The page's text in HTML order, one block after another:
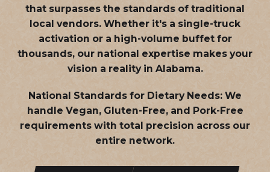
that surpasses the standards of traditional
local vendors. Whether it's a single-truck
activation or a high-volume buffet for
thousands, our national expertise makes your
vision a reality in Alabama.
National Standards for Dietary Needs: We
handle Vegan, Gluten-Free, and Pork-Free
requirements with total precision across our
entire network.